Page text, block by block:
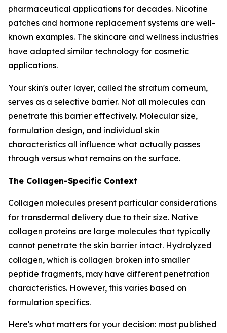
pharmaceutical applications for decades. Nicotine
patches and hormone replacement systems are well-
known examples. The skincare and wellness industries
have adapted similar technology for cosmetic
applications.
Your skin's outer layer, called the stratum corneum,
serves as a selective barrier. Not all molecules can
penetrate this barrier effectively. Molecular size,
formulation design, and individual skin
characteristics all influence what actually passes
through versus what remains on the surface.
The Collagen-Specific Context
Collagen molecules present particular considerations
for transdermal delivery due to their size. Native
collagen proteins are large molecules that typically
cannot penetrate the skin barrier intact. Hydrolyzed
collagen, which is collagen broken into smaller
peptide fragments, may have different penetration
characteristics. However, this varies based on
formulation specifics.
Here's what matters for your decision: most published